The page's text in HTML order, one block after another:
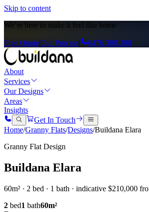
Skip to content
We’re here to make it feel like home
Free Quote|Our Process| 0476 300 300
About
Services
Our Designs
Areas
Insights
Get In Touch
Home/Granny Flats/Designs/Buildana Elara
Granny Flat Design
Buildana Elara
60m² · 2 bed · 1 bath · indicative $210,000
2 bed1 bath60m²